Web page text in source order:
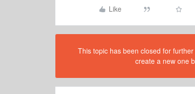
Like
This topic has been closed for
create a new one